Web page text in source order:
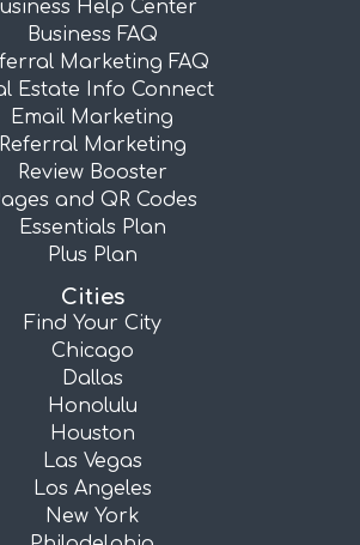
Help Center
Business FAQ
Marketing FAQ
Estate Info Connect
Email Marketing
Referral Marketing
Review Booster
and QR Codes
Essentials Plan
Plus Plan
Cities
Find Your City
Chicago
Dallas
Honolulu
Houston
Las Vegas
Los Angeles
New York